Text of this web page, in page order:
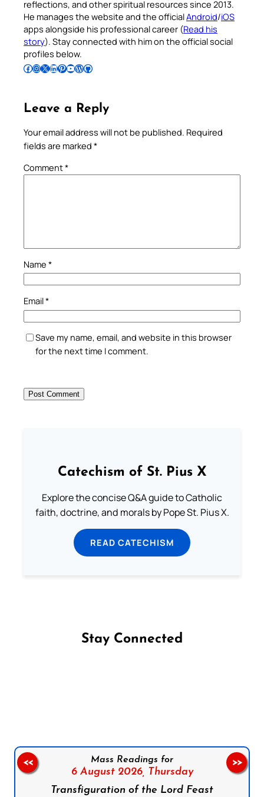
reflections, and other spiritual resources since 2013.
He manages the website and the officialAndroid/iOS
apps alongside his professional career (Read his
story). Stay connected with him on the official social
profiles below.
Follow Pradeep on Facebook Follow Pradeep on InstagramFollow Pradeep on X Follow Pradeep on LinkedIn Follow Pradeep on Pinterest Subscribe to Pradeep’s Youtube Channel Follow Pradeep on WordPress Follow Pradeep on GitHub
Leave a Reply
Your email address will not be published. Required
fields are marked *
Comment*
Name *
Email*
Save my name, email, and website in this browser
for the next time I comment.
Catechism of St. Pius X
Explore the concise Q&A guide to Catholic
faith, doctrine, and morals by Pope St. Pius X.
READ CATECHISM
Stay Connected
Mass Readings for
6 August 2026, Thursday
Transfiguration of the Lord Feast
<< >>